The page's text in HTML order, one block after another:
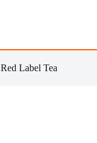
Red Label Tea